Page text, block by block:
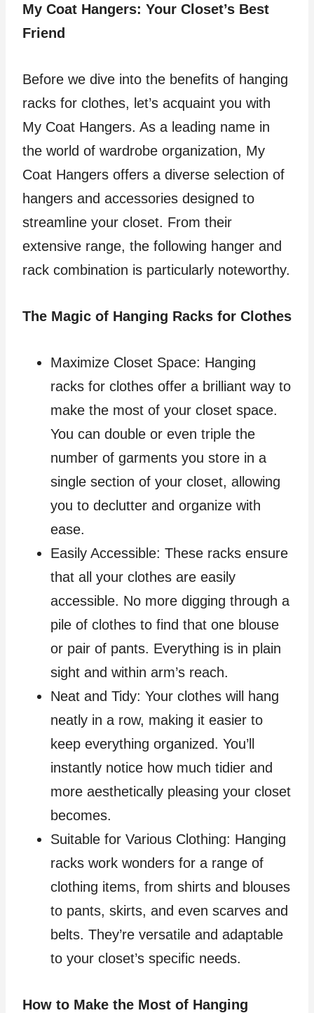
My Coat Hangers: Your Closet’s Best
Friend
Before we dive into the benefits of hanging
racks for clothes, let’s acquaint you with
My Coat Hangers. As a leading name in
the world of wardrobe organization, My
Coat Hangers offers a diverse selection of
hangers and accessories designed to
streamline your closet. From their
extensive range, the following hanger and
rack combination is particularly noteworthy.
The Magic of Hanging Racks for Clothes
Maximize Closet Space: Hanging
racks for clothes offer a brilliant way to
make the most of your closet space.
You can double or even triple the
number of garments you store in a
single section of your closet, allowing
you to declutter and organize with
ease.
Easily Accessible: These racks ensure
that all your clothes are easily
accessible. No more digging through a
pile of clothes to find that one blouse
or pair of pants. Everything is in plain
sight and within arm’s reach.
Neat and Tidy: Your clothes will hang
neatly in a row, making it easier to
keep everything organized. You’ll
instantly notice how much tidier and
more aesthetically pleasing your closet
becomes.
Suitable for Various Clothing: Hanging
racks work wonders for a range of
clothing items, from shirts and blouses
to pants, skirts, and even scarves and
belts. They’re versatile and adaptable
to your closet’s specific needs.
How to Make the Most of Hanging